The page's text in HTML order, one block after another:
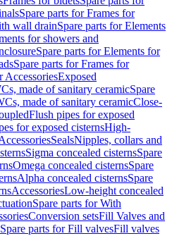
Spare parts for Frames for
wall drainSpare parts for Elements
for showers and
Spare parts for Elements for
Spare parts for Frames for
AccessoriesExposed
made of sanitary ceramicSpare
made of sanitary ceramicClose-
Flush pipes for exposed
for exposed cisternsHigh-
SealsNipples, collars and
Sigma concealed cisternsSpare
Omega concealed cisternsSpare
Alpha concealed cisternsSpare
AccessoriesLow-height concealed
Spare parts for With
Conversion setsFill Valves and
Spare parts for Fill valvesFill valves